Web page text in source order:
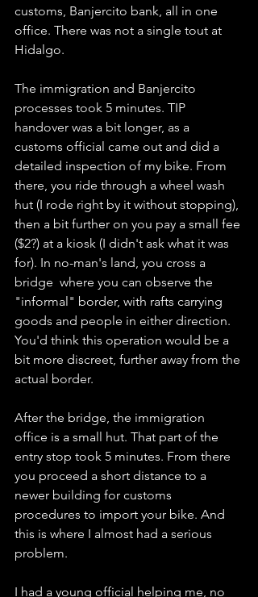
customs, Banjercito bank, all in one
office. There was not a single tout at
Hidalgo.
The immigration and Banjercito
processes took 5 minutes. TIP
handover was a bit longer, as a
customs official came out and did a
detailed inspection of my bike. From
there, you ride through a wheel wash
hut (I rode right by it without stopping),
then a bit further on you pay a small fee
($2?) at a kiosk (I didn't ask what it was
for). In no-man's land, you cross a
bridge  where you can observe the
"informal" border, with rafts carrying
goods and people in either direction.
You'd think this operation would be a
bit more discreet, further away from the
actual border.
After the bridge, the immigration
office is a small hut. That part of the
entry stop took 5 minutes. From there
you proceed a short distance to a
newer building for customs
procedures to import your bike. And
this is where I almost had a serious
problem.
I had a young official helping me, no